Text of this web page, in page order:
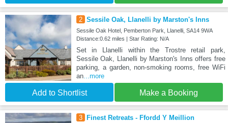
2 Sessile Oak, Llanelli by Marston's Inns
Sessile Oak Hotel, Pemberton Park, Llanelli, SA14 9WA
Distance:0.62 miles | Star Rating: N/A
Set in Llanelli within the Trostre retail park,
Sessile Oak, Llanelli by Marston's Inns offers free
parking, a garden, non-smoking rooms, free WiFi
an...more
Add to Shortlist Make a Booking
3 Finest Retreats - Ffordd Y Meillion